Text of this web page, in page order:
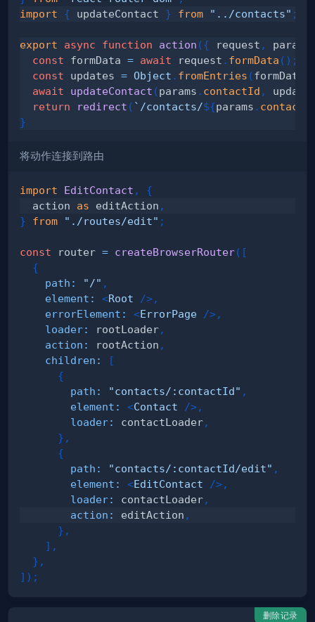
import
{ updateContact } from "../contacts" ;
export async function action ({ request ,
const formData = await request . formData ( ) ;
const updates = Object . fromEntries (formData
await
updateContact (params . contactId ,
return
redirect ( ` /contacts/${params .
}
将动作连接到路由
import EditContact ,
{
  action
as editAction ,
}
from "./routes/edit" ;
const router = createBrowserRouter( [
{
path : "/" ,
element : <Root />,
errorElement : <ErrorPage />,
loader: rootLoader,
action : rootAction ,
children :
[
{
path : "contacts/:contactId" ,
element : <Contact />,
loader: contactLoader,
} ,
{
path : "contacts/:contactId/edit" ,
element : <EditContact />,
loader: contactLoader,
action : editAction ,
} ,
] ,
} ,
] ) ;
删除记录